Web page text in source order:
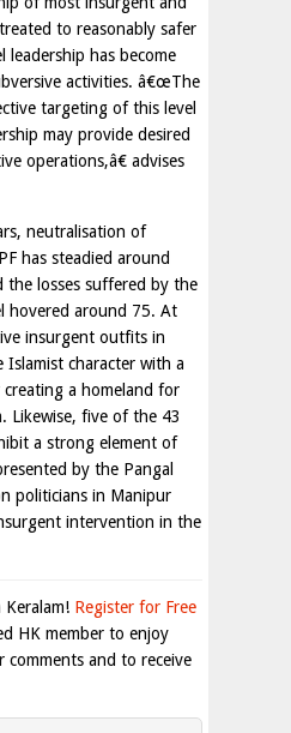
to reasonably safer
leadership has become
activities. â€œThe
targeting of this level
may provide desired
operations,â€ advises
neutralisation of
has steadied around
the losses suffered by the
hovered around 75. At
insurgent outfits in
Islamist character with a
a homeland for
Likewise, five of the 43
a strong element of
by the Pangal
politicians in Manipur
intervention in the
Keralam! Register for Free
HK member to enjoy
and to receive